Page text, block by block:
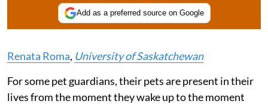
Add as a preferred source on Google
Renata Roma, University of Saskatchewan
For some pet guardians, their pets are present in their
lives from the moment they wake up to the moment